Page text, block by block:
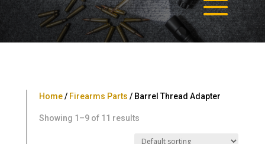
Home/ Firearms Parts / Barrel Thread Adapter
Showing 1–9 of 11 results